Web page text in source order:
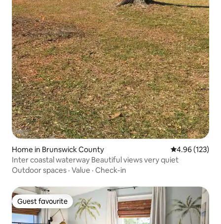
Home in Brunswick County 4.96 out of 5
4.96 (123)
Inter coastal waterway Beautiful views very quiet
Outdoor spaces · Value · Check-in
Guest favourite
Guest favourite